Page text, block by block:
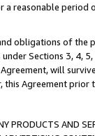
a reasonable
obligations of the
Sections 3, 4,
will
Agreement prior
PRODUCTS AND